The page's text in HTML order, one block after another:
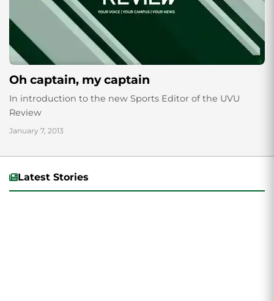
Oh captain, my captain
In introduction to the new Sports Editor of the UVU
Review
January 7, 2013
Latest Stories